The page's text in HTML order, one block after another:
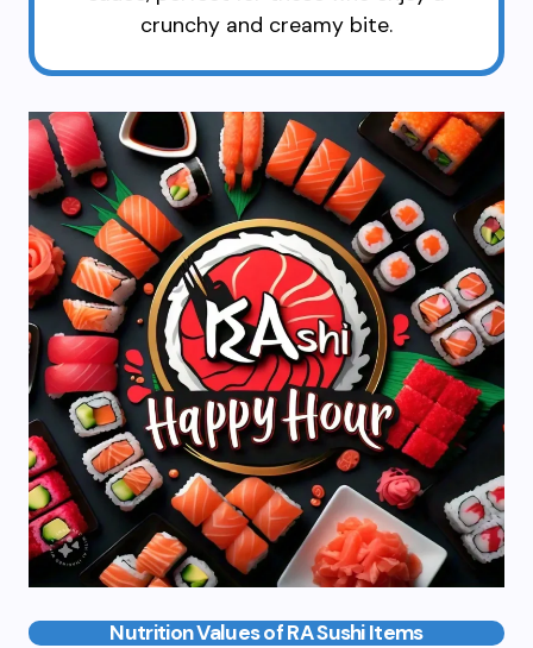
crunchy and creamy bite.
Nutrition Values of RA Sushi Items